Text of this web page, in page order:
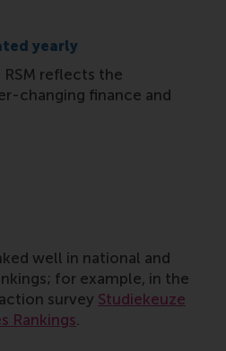
yearly
reflects the
changing finance and
well in national and
for example, in the
survey Studiekeuze
Rankings.